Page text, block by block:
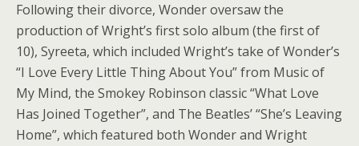
Following their divorce, Wonder oversaw the
production of Wright’s first solo album (the first of
10), Syreeta, which included Wright’s take of Wonder’s
“I Love Every Little Thing About You” from Music of
My Mind, the Smokey Robinson classic “What Love
Has Joined Together”, and The Beatles’ “She’s Leaving
Home”, which featured both Wonder and Wright